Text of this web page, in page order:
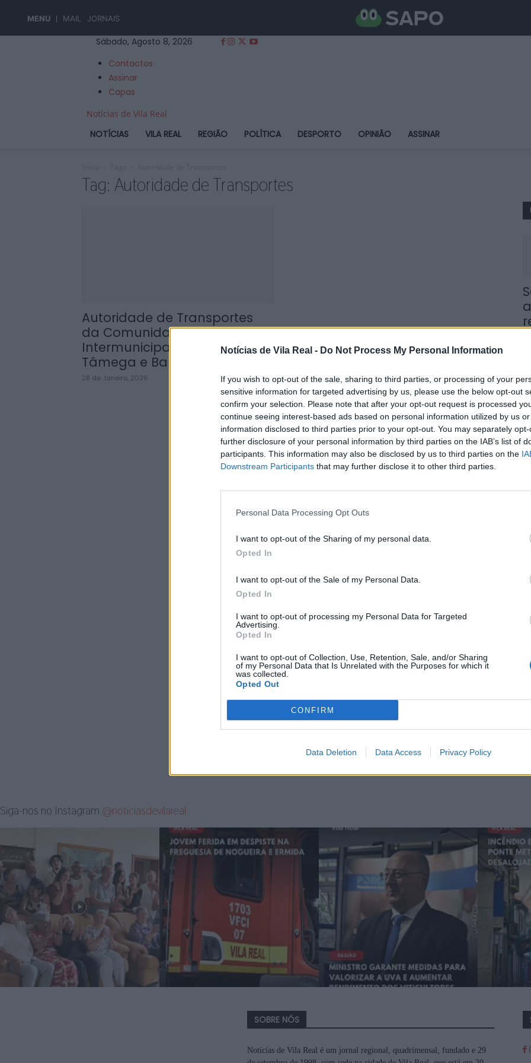
Notícias de Vila Real - Do Not Process My Personal Information
If you wish to opt-out of the sale, sharing to third parties, or processing of your
sensitive information for targeted advertising by us, please use the below opt-out
confirm your selection. Please note that after your opt-out request is processed
continue seeing interest-based ads based on personal information utilized by us
information disclosed to third parties prior to your opt-out. You may separately
further disclosure of your personal information by third parties on the IAB’s list of
participants. This information may also be disclosed by us to third parties on the
Downstream Participants that may further disclose it to other third parties.
Personal Data Processing Opt Outs
I want to opt-out of the Sharing of my personal data.
Opted In
I want to opt-out of the Sale of my Personal Data.
Opted In
I want to opt-out of processing my Personal Data for Targeted
Advertising.
Opted In
I want to opt-out of Collection, Use, Retention, Sale, and/or Sharing
of my Personal Data that Is Unrelated with the Purposes for which it
was collected.
Opted Out
CONFIRM
Data Deletion Data Access Privacy Policy
MENU MAIL JORNAIS
Sábado, Agosto 8, 2026
Contactos
Assinar
Capas
Notícias de Vila Real
NOTÍCIAS VILA REAL REGIÃO POLÍTICA DESPORTO OPINIÃO ASSINAR
Tag: Autoridade de Transportes
Autoridade de Transportes
da Comunidade
Intermunicipal do Alto
Tâmega e Barroso...
28 de Janeiro, 2026
Siga-nos no Instagram @noticiasdevilareal
SOBRE NÓS
Notícias de Vila Real é um jornal regional, quadrimensal, fundado e 29